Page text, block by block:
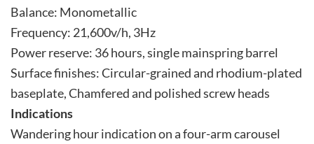
Balance: Monometallic
Frequency: 21,600v/h, 3Hz
Power reserve: 36 hours, single mainspring barrel
Surface finishes: Circular-grained and rhodium-plated
baseplate, Chamfered and polished screw heads
Indications
Wandering hour indication on a four-arm carousel